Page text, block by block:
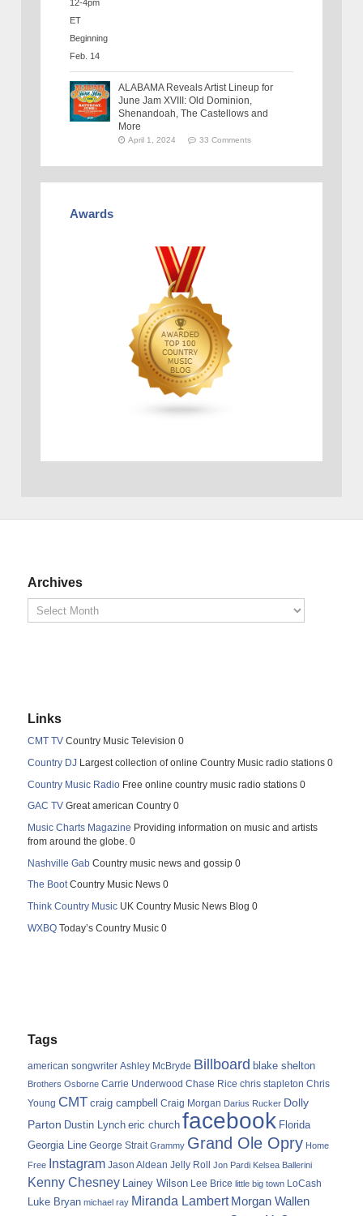
ALABAMA Reveals Artist Lineup for
June Jam XVIII: Old Dominion,
Shenandoah, The Castellows and
More
April 1, 2024 33 Comments
Awards
Archives
Links
CMT TV Country Music Television 0
Country DJ Largest collection of online Country Music radio stations 0
Country Music Radio Free online country music radio stations 0
GAC TV Great american Country 0
Music Charts Magazine Providing information on music and artists
from around the globe. 0
Nashville Gab Country music news and gossip 0
The BootCountry Music News 0
Think Country Music UK Country Music News Blog 0
WXBQ Today’s Country Music 0
Tags
american songwriter Ashley McBryde Billboard blake shelton
Brothers Osborne Carrie Underwood Chase Rice chris stapleton Chris
Young CMT craig campbell Craig Morgan Darius Rucker Dolly
Parton Dustin Lynch eric church facebook Florida
Georgia Line George Strait Grammy Grand Ole Opry Home
Free Instagram Jason Aldean Jelly Roll Jon Pardi Kelsea Ballerini
Kenny Chesney Lainey Wilson Lee Brice little big town LoCash
Luke Bryan michael ray Miranda Lambert Morgan Wallen